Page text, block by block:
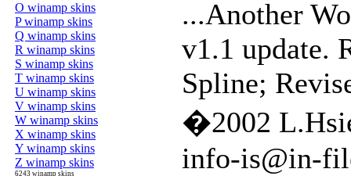
O winamp skins
P winamp skins
Q winamp skins
R winamp skins
S winamp skins
T winamp skins
U winamp skins
V winamp skins
W winamp skins
X winamp skins
Y winamp skins
Z winamp skins
6243 winamp skins
...Another
v1.1 update.
Spline;
�2002
info-is@in-